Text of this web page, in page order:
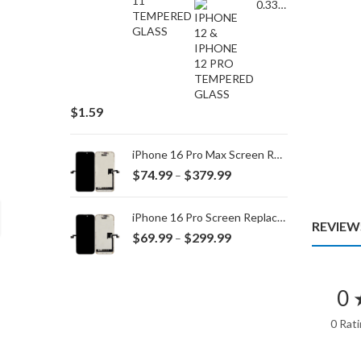
0
0
0.33MM TEMPERED GLASS for IPHONE 15 Plus/16 Plus
$1.59
iPhone 16 Pro Max Screen Replacement
$74.99 – $379.99Price
through
$379.99
iPhone 16 Pro Screen Replacement
$69.99 – $299.99Price